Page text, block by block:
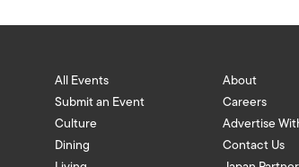
All Events
Submit an Event
Culture
Dining
About
Careers
Advertise
Contact Us